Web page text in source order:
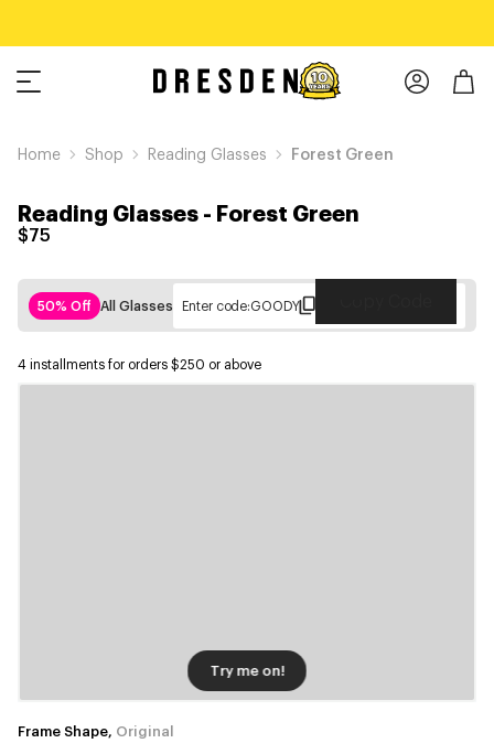
Home Shop Reading Glasses Forest Green
Reading Glasses- Forest Green
$75
50% Off All Glasses Enter code:GOODY
4 installments for orders $250 or above
Try me on!
Frame Shape, Original